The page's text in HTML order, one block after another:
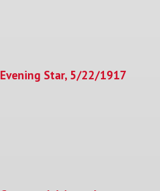
Evening Star, 5/22/1917